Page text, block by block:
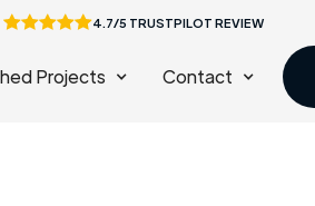
4.7/5 TRUSTPILOT REVIEW
Projects Contact